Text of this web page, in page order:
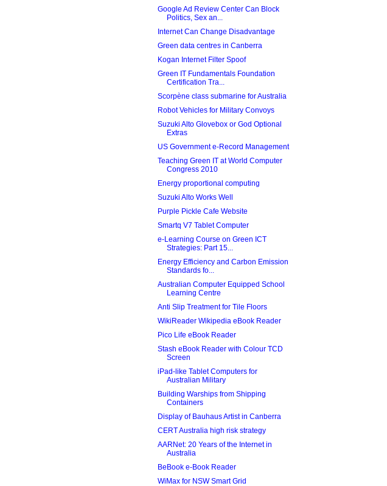
Google Ad Review Center Can Block
Politics, Sex an...
Internet Can Change Disadvantage
Green data centres in Canberra
Kogan Internet Filter Spoof
Green IT Fundamentals Foundation
Certification Tra...
Scorpène class submarine for Australia
Robot Vehicles for Military Convoys
Suzuki Alto Glovebox or God Optional
Extras
US Government e-Record Management
Teaching Green IT at World Computer
Congress 2010
Energy proportional computing
Suzuki Alto Works Well
Purple Pickle Cafe Website
Smartq V7 Tablet Computer
e-Learning Course on Green ICT
Strategies: Part 15...
Energy Efficiency and Carbon Emission
Standards fo...
Australian Computer Equipped School
Learning Centre
Anti Slip Treatment for Tile Floors
WikiReader Wikipedia eBook Reader
Pico Life eBook Reader
Stash eBook Reader with Colour TCD
Screen
iPad-like Tablet Computers for
Australian Military
Building Warships from Shipping
Containers
Display of Bauhaus Artist in Canberra
CERT Australia high risk strategy
AARNet: 20 Years of the Internet in
Australia
BeBook e-Book Reader
WiMax for NSW Smart Grid